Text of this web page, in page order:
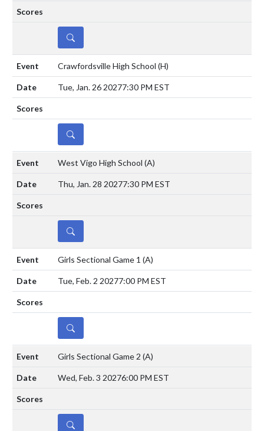
DETAILS
Crawfordsville High School (H)
Tue, Jan. 26 20277:30 PM EST
DETAILS
West Vigo High School (A)
Thu, Jan. 28 20277:30 PM EST
DETAILS
Girls Sectional Game 1 (A)
Tue, Feb. 2 20277:00 PM EST
DETAILS
Girls Sectional Game 2 (A)
Wed, Feb. 3 20276:00 PM EST
DETAILS